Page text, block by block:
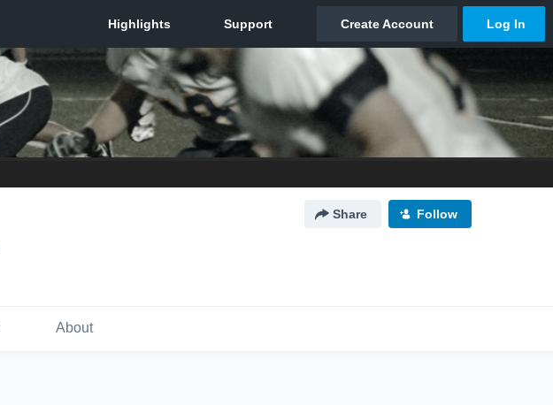
Share Follow
About